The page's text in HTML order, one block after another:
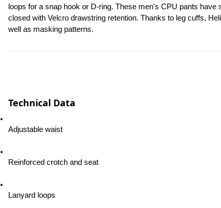
loops for a snap hook or D-ring. These men's CPU pants
closed with Velcro drawstring retention. Thanks to leg cuffs,
well as masking patterns.
Technical Data
Adjustable waist
Reinforced crotch and seat
Lanyard loops